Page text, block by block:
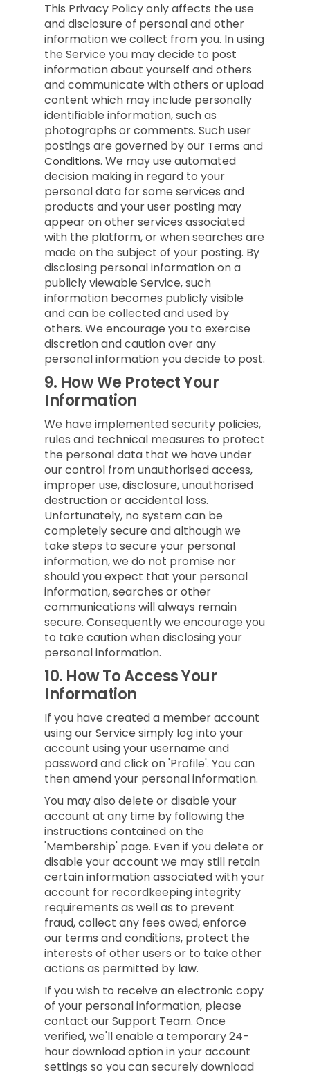
This Privacy Policy only affects the use
and disclosure of personal and other
information we collect from you. In using
the Service you may decide to post
information about yourself and others
and communicate with others or upload
content which may include personally
identifiable information, such as
photographs or comments. Such user
postings are governed by our Terms and
Conditions. We may use automated
decision making in regard to your
personal data for some services and
products and your user posting may
appear on other services associated
with the platform, or when searches are
made on the subject of your posting. By
disclosing personal information on a
publicly viewable Service, such
information becomes publicly visible
and can be collected and used by
others. We encourage you to exercise
discretion and caution over any
personal information you decide to post.
9. How We Protect Your
Information
We have implemented security policies,
rules and technical measures to protect
the personal data that we have under
our control from unauthorised access,
improper use, disclosure, unauthorised
destruction or accidental loss.
Unfortunately, no system can be
completely secure and although we
take steps to secure your personal
information, we do not promise nor
should you expect that your personal
information, searches or other
communications will always remain
secure. Consequently we encourage you
to take caution when disclosing your
personal information.
10. How To Access Your
Information
If you have created a member account
using our Service simply log into your
account using your username and
password and click on 'Profile'. You can
then amend your personal information.
You may also delete or disable your
account at any time by following the
instructions contained on the
'Membership' page. Even if you delete or
disable your account we may still retain
certain information associated with your
account for recordkeeping integrity
requirements as well as to prevent
fraud, collect any fees owed, enforce
our terms and conditions, protect the
interests of other users or to take other
actions as permitted by law.
If you wish to receive an electronic copy
of your personal information, please
contact our Support Team. Once
verified, we'll enable a temporary 24-
hour download option in your account
settings so you can securely download